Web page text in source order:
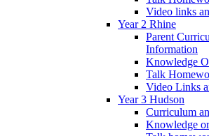
Video links
Year 2 Rhine
Parent
Information
Knowledge
Talk
Video Links
Year 3 Hudson
Curriculum
Knowledge